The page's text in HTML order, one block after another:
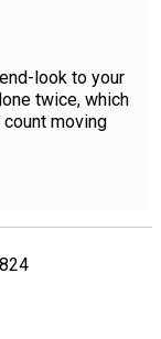
look to your
twice, which
moving